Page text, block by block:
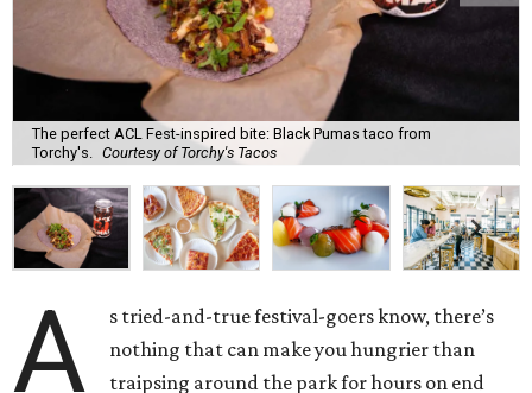
The perfect ACL Fest-inspired bite: Black Pumas taco from
Torchy's. Courtesy of Torchy's Tacos
A
s tried-and-true festival-goers know, there’s
nothing that can make you hungrier than
traipsing around the park for hours on end